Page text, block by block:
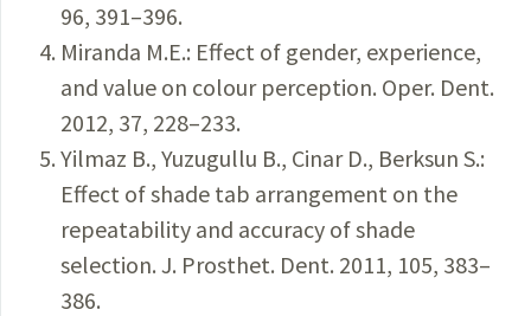
96, 391–396.
Miranda M.E.: Effect of gender, experience,
and value on colour perception. Oper. Dent.
2012, 37, 228–233.
Yilmaz B., Yuzugullu B., Cinar D., Berksun S.:
Effect of shade tab arrangement on the
repeatability and accuracy of shade
selection. J. Prosthet. Dent. 2011, 105, 383–
386.